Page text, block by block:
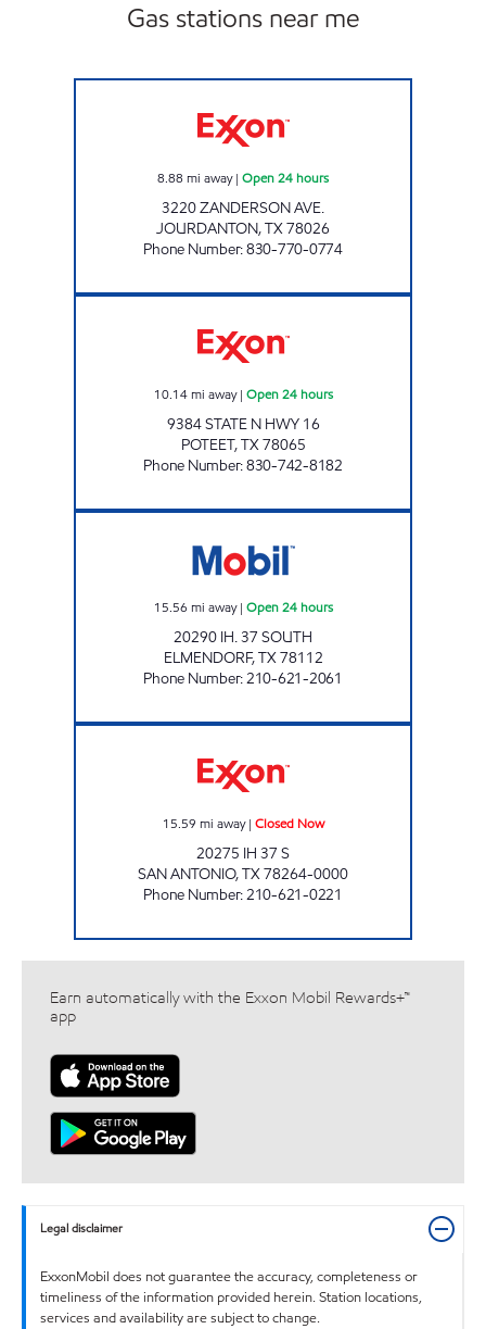
Gas stations near me
8.88 mi away| Open 24 hours
3220 ZANDERSON AVE.
JOURDANTON,TX78026
Phone Number:830-770-0774
10.14 mi away| Open 24 hours
9384 STATE N HWY 16
POTEET,TX78065
Phone Number:830-742-8182
15.56 mi away| Open 24 hours
20290 IH. 37 SOUTH
ELMENDORF,TX78112
Phone Number:210-621-2061
15.59 mi away| Closed Now
20275 IH 37 S
SAN ANTONIO,TX78264-0000
Phone Number:210-621-0221
Earn automatically with the Exxon Mobil Rewards+™
app
Legal disclaimer
ExxonMobil does not guarantee the accuracy, completeness or
timeliness of the information provided herein. Station locations,
services and availability are subject to change.